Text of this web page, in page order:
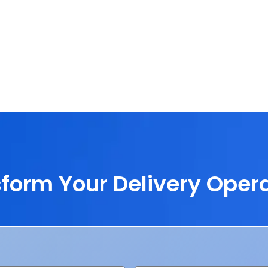
Your Delivery